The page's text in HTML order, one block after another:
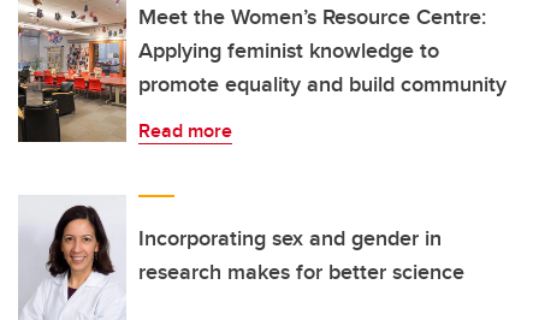
Meet the Women’s Resource Centre:
Applying feminist knowledge to
promote equality and build community
Read more
Incorporating sex and gender in
research makes for better science